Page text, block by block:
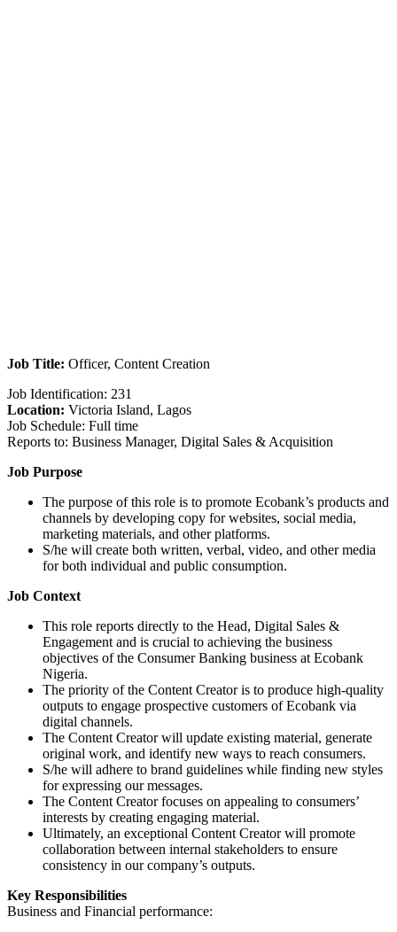
Job Title: Officer, Content Creation
Job Identification: 231
Location: Victoria Island, Lagos
Job Schedule: Full time
Reports to: Business Manager, Digital Sales & Acquisition
Job Purpose
The purpose of this role is to promote Ecobank’s products and
channels by developing copy for websites, social media,
marketing materials, and other platforms.
S/he will create both written, verbal, video, and other media
for both individual and public consumption.
Job Context
This role reports directly to the Head, Digital Sales &
Engagement and is crucial to achieving the business
objectives of the Consumer Banking business at Ecobank
Nigeria.
The priority of the Content Creator is to produce high-quality
outputs to engage prospective customers of Ecobank via
digital channels.
The Content Creator will update existing material, generate
original work, and identify new ways to reach consumers.
S/he will adhere to brand guidelines while finding new styles
for expressing our messages.
The Content Creator focuses on appealing to consumers’
interests by creating engaging material.
Ultimately, an exceptional Content Creator will promote
collaboration between internal stakeholders to ensure
consistency in our company’s outputs.
Key Responsibilities
Business and Financial performance: